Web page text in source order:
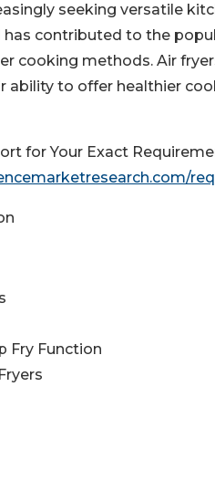
seeking versatile
has contributed to the
cooking methods. Air
ability to offer healthier
for Your Exact
Fry Function